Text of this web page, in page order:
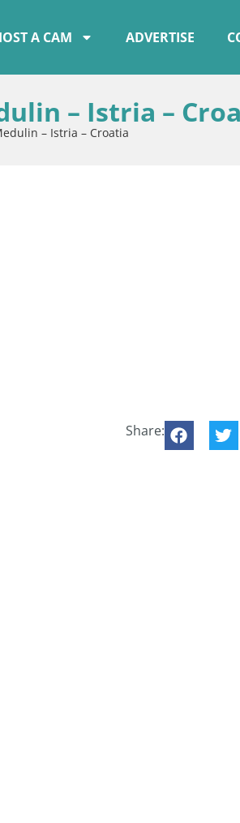
A CAM ADVERTISE
– Istria –
– Istria – Croatia
Share: